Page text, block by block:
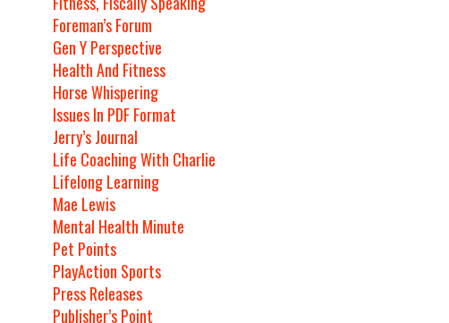
Foreman’s Forum
Gen Y Perspective
Health And Fitness
Horse Whispering
Issues In PDF Format
Jerry’s Journal
Life Coaching With Charlie
Lifelong Learning
Mae Lewis
Mental Health Minute
Pet Points
PlayAction Sports
Press Releases
Publisher’s Point